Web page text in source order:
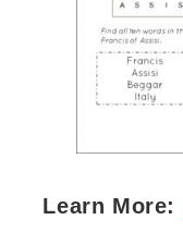
Learn More: